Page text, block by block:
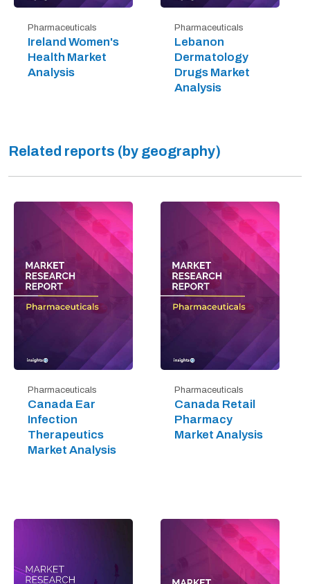
Pharmaceuticals
Ireland Women's
Health Market
Analysis
Pharmaceuticals
Lebanon
Dermatology
Drugs Market
Analysis
Related reports (by geography)
Pharmaceuticals
Canada Ear
Infection
Therapeutics
Market Analysis
Pharmaceuticals
Canada Retail
Pharmacy
Market Analysis